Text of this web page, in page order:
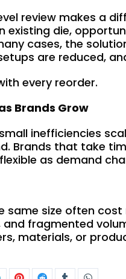
review makes a
existing die,
cases, the
are reduced,
every reorder.
Brands Grow
inefficiencies
Brands that take
as demand
same size often
fragmented
materials, or